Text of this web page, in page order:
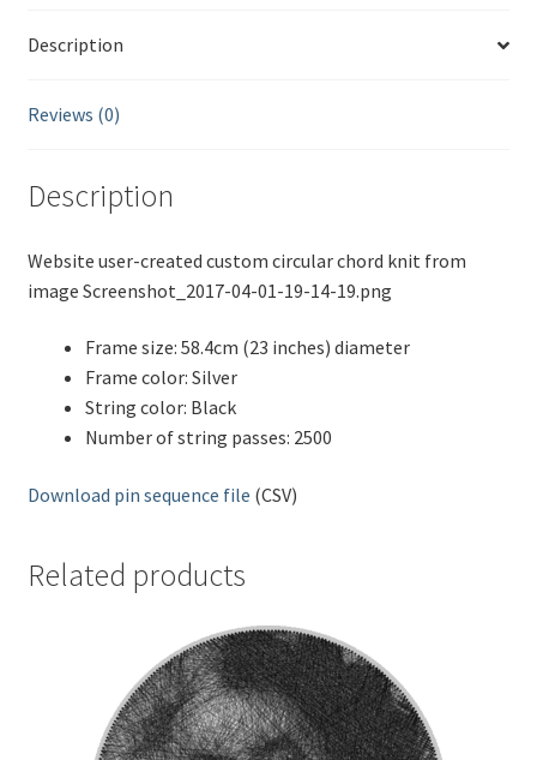
quantity
Description
Reviews (0)
Description
Website user-created custom circular chord knit from
image Screenshot_2017-04-01-19-14-19.png
Frame size: 58.4cm (23 inches) diameter
Frame color: Silver
String color: Black
Number of string passes: 2500
Download pin sequence file (CSV)
Related products